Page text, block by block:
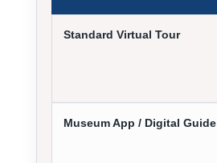
Standard Virtual Tour
Museum App / Digital Guide